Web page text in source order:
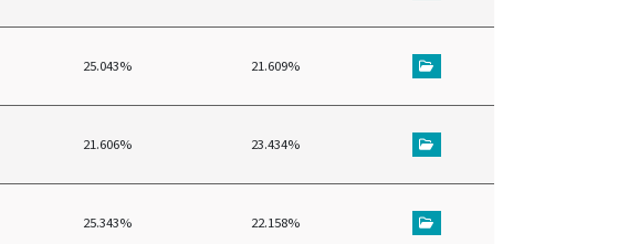
25.043% 21.609%
21.606% 23.434%
25.343% 22.158%